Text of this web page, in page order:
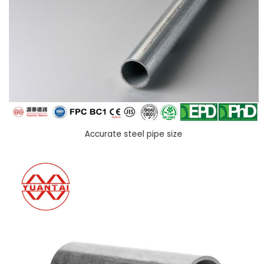
Accurate steel pipe size